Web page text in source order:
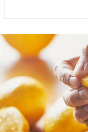
How investors can tap